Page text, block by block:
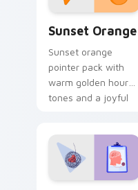
Sunset Orange
Sunset orange
pointer pack with
warm golden hour
tones and a joyful